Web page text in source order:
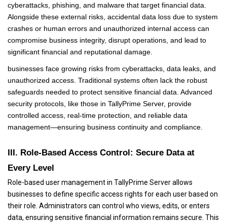
cyberattacks, phishing, and malware that target financial data.
Alongside these external risks, accidental data loss due to system
crashes or human errors and unauthorized internal access can
compromise business integrity, disrupt operations, and lead to
significant financial and reputational damage.
businesses face growing risks from cyberattacks, data leaks, and
unauthorized access. Traditional systems often lack the robust
safeguards needed to protect sensitive financial data. Advanced
security protocols, like those in TallyPrime Server, provide
controlled access, real-time protection, and reliable data
management—ensuring business continuity and compliance.
III. Role-Based Access Control: Secure Data at
Every Level
Role-based user management in TallyPrime Server allows
businesses to define specific access rights for each user based on
their role. Administrators can control who views, edits, or enters
data, ensuring sensitive financial information remains secure. This